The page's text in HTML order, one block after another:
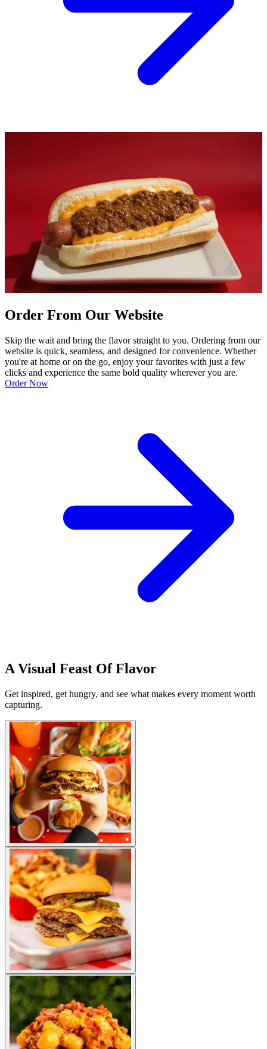
Order From Our Website
Skip the wait and bring the flavor straight to you. Ordering from our
website is quick, seamless, and designed for convenience. Whether
you're at home or on the go, enjoy your favorites with just a few
clicks and experience the same bold quality wherever you are.
Order Now
A Visual Feast Of Flavor
Get inspired, get hungry, and see what makes every moment worth
capturing.